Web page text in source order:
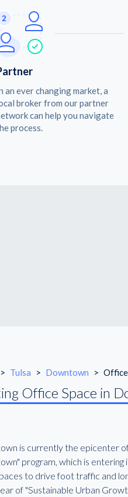
an ever changing market, a
broker from our partner
can help you navigate
process.
> Tulsa > Downtown > Office
Office Space in
is currently the epicenter
program, which is entering
to drive foot traffic and
of "Sustainable Urban